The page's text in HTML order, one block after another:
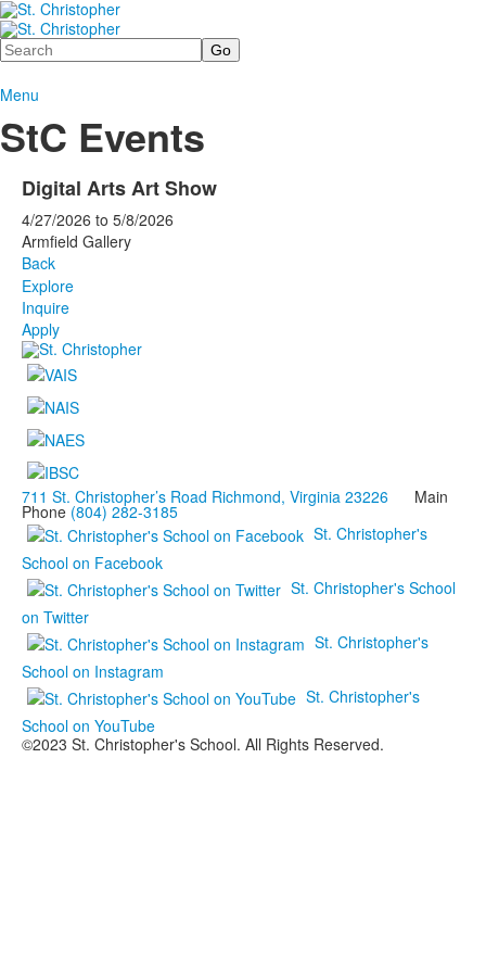
Search
Menu
StC Events
Digital Arts Art Show
4/27/2026 to 5/8/2026
Armfield Gallery
Back
Explore
Inquire
Apply
711 St. Christopher’s Road Richmond, Virginia 23226 Main
Phone (804) 282-3185
St. Christopher's
School on Facebook
St. Christopher's School
on Twitter
St. Christopher's
School on Instagram
St. Christopher's
School on YouTube
©2023 St. Christopher's School. All Rights Reserved.